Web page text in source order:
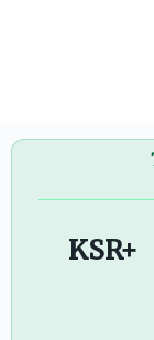
KSR+